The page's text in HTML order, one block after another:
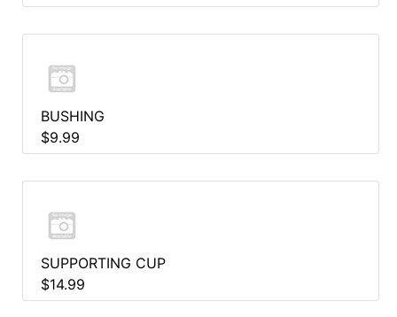
BUSHING
$9.99
SUPPORTING CUP
$14.99